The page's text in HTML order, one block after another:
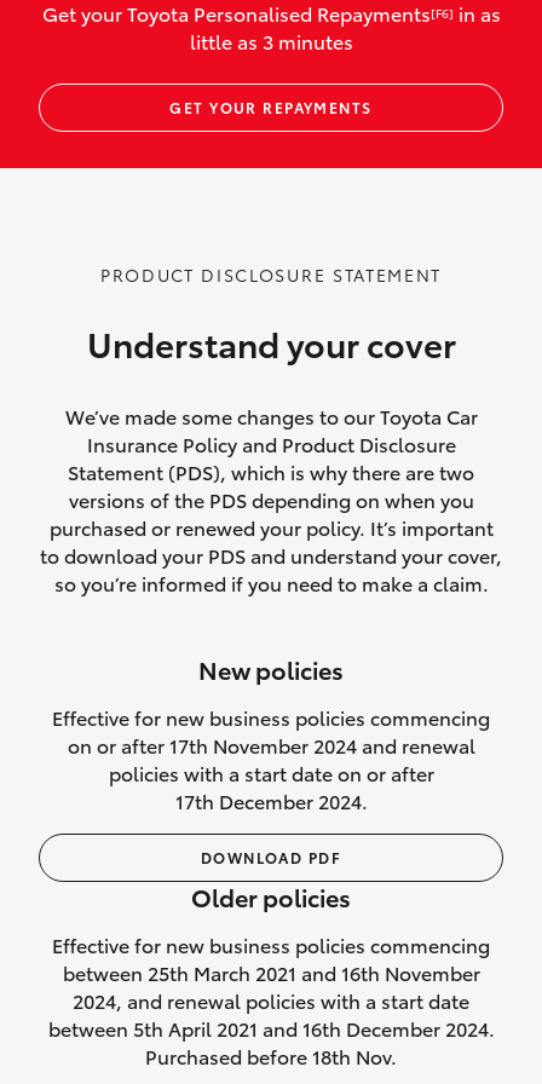
vehicles listed as business use
Up to $800 for child car seats and
baby capsules
Up to $800 reimbursement for
Emergency trip continuation for
accidents that occur over 100kms from
vehicles following a total loss
Rental car following not-at-fault collision
or theft for up to 30 days
Lifetime Repair Guarantee on all
authorised repairs
purchase another vehicle.
We’ll cover your car rental
Rental car following
not‑at‑fault collision
While your vehicle is being repaired, or if
your vehicle has been declared a total
loss, we will provide you with a rental
car if:
Get your Toyota Personalised Repayments[F6] in as
little as 3 minutes
GET YOUR REPAYMENTS
PRODUCT DISCLOSURE STATEMENT
Understand your cover
We’ve made some changes to our Toyota Car
Insurance Policy and Product Disclosure
Statement (PDS), which is why there are two
versions of the PDS depending on when you
purchased or renewed your policy. It’s important
to download your PDS and understand your cover,
so you’re informed if you need to make a claim.
New policies
Effective for new business policies commencing
on or after 17th November 2024 and renewal
policies with a start date on or after
17th December 2024.
DOWNLOAD PDF
Older policies
Effective for new business policies commencing
between 25th March 2021 and 16th November
2024, and renewal policies with a start date
between 5th April 2021 and 16th December 2024.
Purchased before 18th Nov.